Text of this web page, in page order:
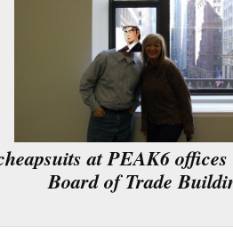
at PEAK6
Board of Trade